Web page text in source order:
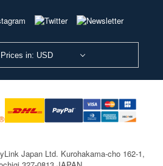
Prices in: USD
Japan Ltd. Kurohakama-cho 162-1,